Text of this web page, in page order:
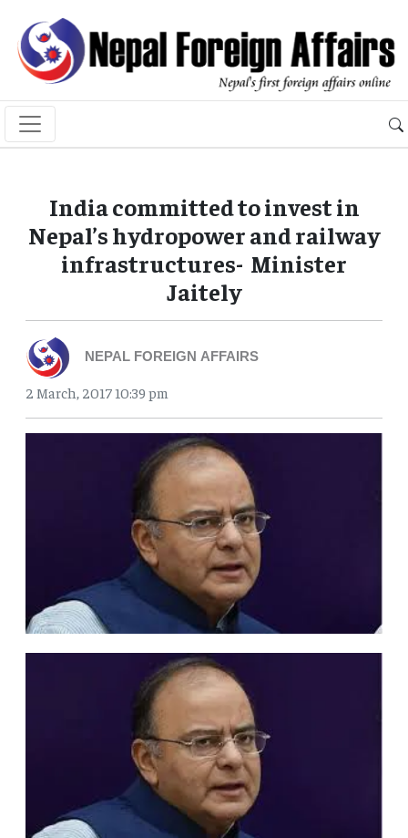
India committed to invest in
Nepal’s hydropower and railway
infrastructures- Minister
Jaitely
NEPAL FOREIGN AFFAIRS
2 March, 2017 10:39 pm